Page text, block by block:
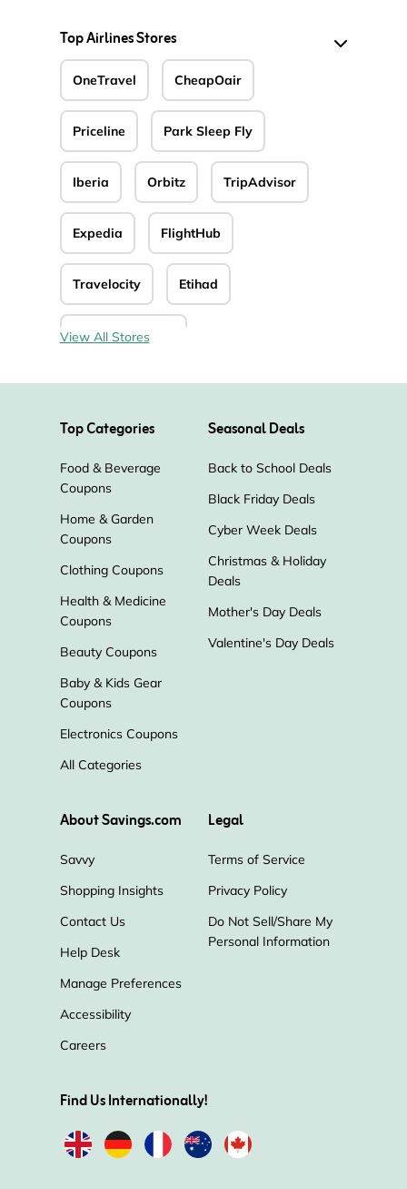
Top Airlines Stores
OneTravel CheapOair
Priceline Park Sleep Fly
Iberia Orbitz TripAdvisor
Expedia FlightHub
Travelocity Etihad
Avianca Airlines
Peachy Airport Parking
ITA Airways JustFly
Southwest Airlines
View All Stores
Top Categories
Food & Beverage
Coupons
Home & Garden
Coupons
Clothing Coupons
Health & Medicine
Coupons
Beauty Coupons
Baby & Kids Gear
Coupons
Electronics Coupons
All Categories
Seasonal Deals
Back to School Deals
Black Friday Deals
Cyber Week Deals
Christmas & Holiday
Deals
Mother's Day Deals
Valentine's Day Deals
About Savings.com
Savvy
Shopping Insights
Contact Us
Help Desk
Manage Preferences
Accessibility
Careers
Legal
Terms of Service
Privacy Policy
Do Not Sell/Share My
Personal Information
Find Us Internationally!